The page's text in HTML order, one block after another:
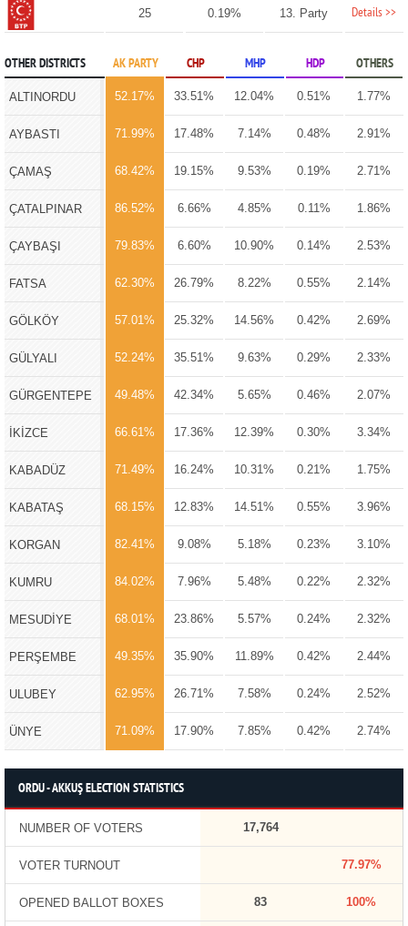
25 0.19% 13. Party Details >>
OTHER DISTRICTS AK PARTY CHP MHP HDP OTHERS
ALTINORDU 52.17% 33.51% 12.04% 0.51% 1.77%
AYBASTI 71.99% 17.48% 7.14% 0.48% 2.91%
ÇAMAŞ 68.42% 19.15% 9.53% 0.19% 2.71%
ÇATALPINAR 86.52% 6.66% 4.85% 0.11% 1.86%
ÇAYBAŞI 79.83% 6.60% 10.90% 0.14% 2.53%
FATSA 62.30% 26.79% 8.22% 0.55% 2.14%
GÖLKÖY 57.01% 25.32% 14.56% 0.42% 2.69%
GÜLYALI 52.24% 35.51% 9.63% 0.29% 2.33%
GÜRGENTEPE 49.48% 42.34% 5.65% 0.46% 2.07%
İKİZCE 66.61% 17.36% 12.39% 0.30% 3.34%
KABADÜZ 71.49% 16.24% 10.31% 0.21% 1.75%
KABATAŞ 68.15% 12.83% 14.51% 0.55% 3.96%
KORGAN 82.41% 9.08% 5.18% 0.23% 3.10%
KUMRU 84.02% 7.96% 5.48% 0.22% 2.32%
MESUDİYE 68.01% 23.86% 5.57% 0.24% 2.32%
PERŞEMBE 49.35% 35.90% 11.89% 0.42% 2.44%
ULUBEY 62.95% 26.71% 7.58% 0.24% 2.52%
ÜNYE 71.09% 17.90% 7.85% 0.42% 2.74%
ORDU - AKKUŞ ELECTION STATISTICS
NUMBER OF VOTERS 17,764
VOTER TURNOUT 77.97%
OPENED BALLOT BOXES 83 100%